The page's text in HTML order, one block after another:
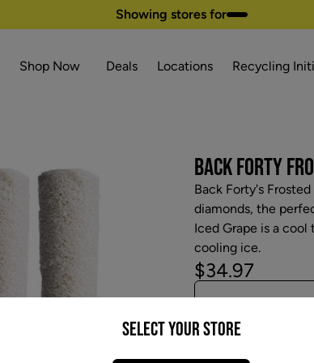
Showing stores for
Shop Now Deals Locations Recycling
BACK FORTY
Back Forty's
diamonds, the
Iced Grape is a
cooling ice.
$34.97
Select your Store